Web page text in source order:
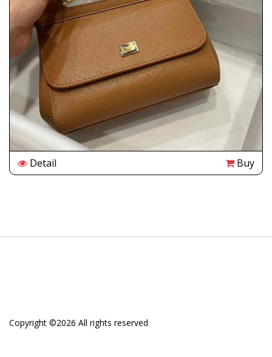
Detail Buy
Copyright ©2026 All rights reserved